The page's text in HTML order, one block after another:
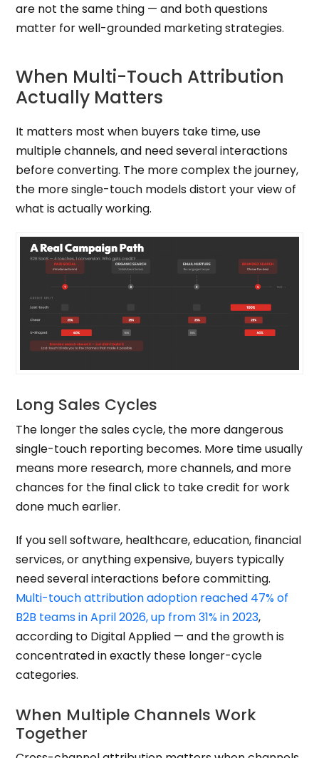
are not the same thing — and both questions
matter for well-grounded marketing strategies.
When Multi-Touch Attribution
Actually Matters
It matters most when buyers take time, use
multiple channels, and need several interactions
before converting. The more complex the journey,
the more single-touch models distort your view of
what is actually working.
Long Sales Cycles
The longer the sales cycle, the more dangerous
single-touch reporting becomes. More time usually
means more research, more channels, and more
chances for the final click to take credit for work
done much earlier.
If you sell software, healthcare, education, financial
services, or anything expensive, buyers typically
need several interactions before committing.
Multi-touch attribution adoption reached 47% of
B2B teams in April 2026, up from 31% in 2023,
according to Digital Applied — and the growth is
concentrated in exactly these longer-cycle
categories.
When Multiple Channels Work
Together